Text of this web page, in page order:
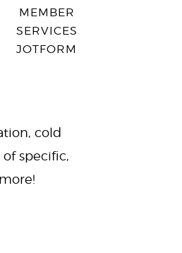
MEMBER
SERVICES
JOTFORM
cold
specific,